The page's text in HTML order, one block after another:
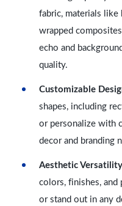
fabric, materials
wrapped
echo and
quality.
Customizable
shapes, including
or personalize with
decor and branding
Aesthetic Versatility
colors, finishes,
or stand out in any